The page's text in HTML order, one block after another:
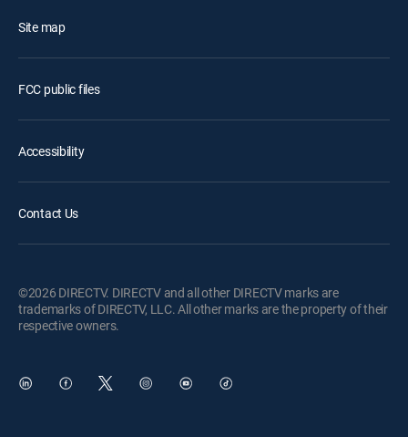
Site map
FCC public files
Accessibility
Contact Us
©2026 DIRECTV. DIRECTV and all other DIRECTV marks are
trademarks of DIRECTV, LLC. All other marks are the property of their
respective owners.